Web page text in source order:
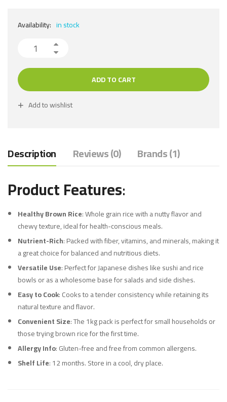
Availability: in stock
ADD TO CART
Add to wishlist
Description Reviews (0) Brands (1)
Product Features:
Healthy Brown Rice: Whole grain rice with a nutty flavor and
chewy texture, ideal for health-conscious meals.
Nutrient-Rich: Packed with fiber, vitamins, and minerals, making it
a great choice for balanced and nutritious diets.
Versatile Use: Perfect for Japanese dishes like sushi and rice
bowls or as a wholesome base for salads and side dishes.
Easy to Cook: Cooks to a tender consistency while retaining its
natural texture and flavor.
Convenient Size: The 1kg pack is perfect for small households or
those trying brown rice for the first time.
Allergy Info: Gluten-free and free from common allergens.
Shelf Life: 12 months. Store in a cool, dry place.